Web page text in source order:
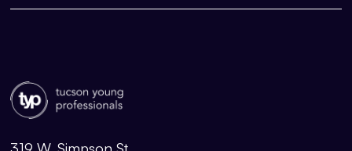
319 W. Simpson St.